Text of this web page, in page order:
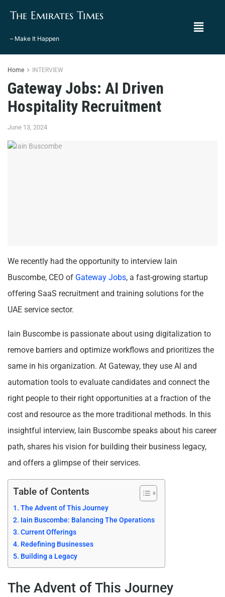
The Emirates Times
– Make It Happen
Home INTERVIEW
Gateway Jobs: AI Driven
Hospitality Recruitment
June 13, 2024
We recently had the opportunity to interview Iain
Buscombe, CEO of Gateway Jobs, a fast-growing startup
offering SaaS recruitment and training solutions for the
UAE service sector.
Iain Buscombe is passionate about using digitalization to
remove barriers and optimize workflows and prioritizes the
same in his organization. At Gateway, they use Al and
automation tools to evaluate candidates and connect the
right people to their right opportunities at a fraction of the
cost and resource as the more traditional methods. In this
insightful interview, Iain Buscombe speaks about his career
path, shares his vision for building their business legacy,
and offers a glimpse of their services.
Table of Contents
The Advent of This Journey
Iain Buscombe: Balancing The Operations
Current Offerings
Redefining Businesses
Building a Legacy
The Advent of This Journey